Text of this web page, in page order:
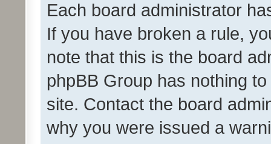
Each board administrator
If you have broken a rule,
note that this is the board
phpBB Group has nothing
site. Contact the board
why you were issued a